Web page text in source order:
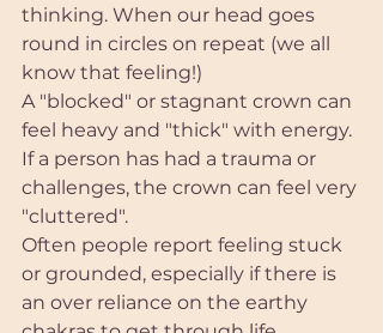
thinking. When our head goes
round in circles on repeat (we all
know that feeling!)
A "blocked" or stagnant crown can
feel heavy and "thick" with energy.
If a person has had a trauma or
challenges, the crown can feel very
"cluttered".
Often people report feeling stuck
or grounded, especially if there is
an over reliance on the earthy